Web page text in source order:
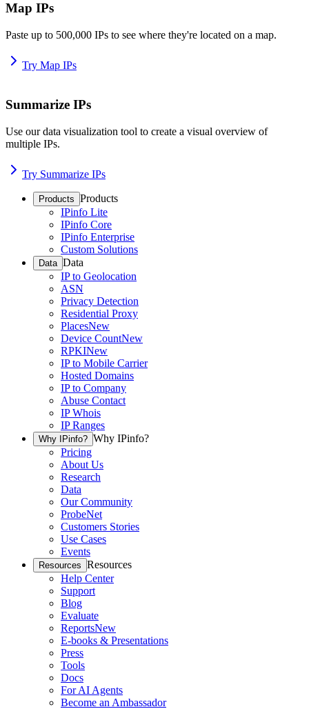
Map IPs
Paste up to 500,000 IPs to see where they're located on a map.
Try Map IPs
Summarize IPs
Use our data visualization tool to create a visual overview of
multiple IPs.
Try Summarize IPs
Products Products
IPinfo Lite
IPinfo Core
IPinfo Enterprise
Custom Solutions
Data Data
IP to Geolocation
ASN
Privacy Detection
Residential Proxy
PlacesNew
Device CountNew
RPKINew
IP to Mobile Carrier
Hosted Domains
IP to Company
Abuse Contact
IP Whois
IP Ranges
Why IPinfo? Why IPinfo?
Pricing
About Us
Research
Data
Our Community
ProbeNet
Customers Stories
Use Cases
Events
Resources Resources
Help Center
Support
Blog
Evaluate
ReportsNew
E-books & Presentations
Press
Tools
Docs
For AI Agents
Become an Ambassador